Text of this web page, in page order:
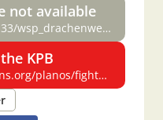
not available
fighterkites/plan/plan.htm
KPB
fighters/fighters.html